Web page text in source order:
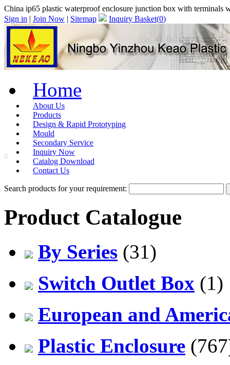
China ip65 plastic waterproof enclosure junction box with
Sign in | Join Now | Sitemap Inquiry Basket(0)
Home
About Us
Products
Design & Rapid Prototyping
Mould
Secondary Service
Inquiry Now
Catalog Download
Contact Us
Search products for your requirement:
Product Catalogue
By Series (31)
Switch Outlet Box (1)
European and
Plastic Enclosure